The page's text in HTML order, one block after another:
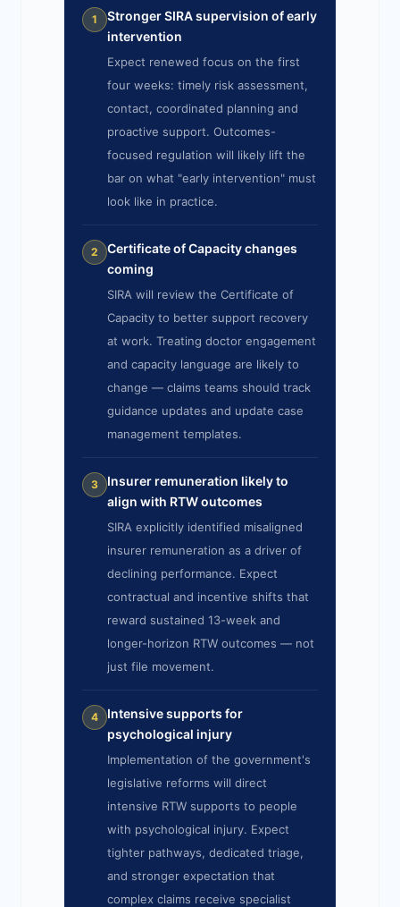
1
Stronger SIRA supervision of early
intervention
Expect renewed focus on the first
four weeks: timely risk assessment,
contact, coordinated planning and
proactive support. Outcomes-
focused regulation will likely lift the
bar on what "early intervention" must
look like in practice.
2
Certificate of Capacity changes
coming
SIRA will review the Certificate of
Capacity to better support recovery
at work. Treating doctor engagement
and capacity language are likely to
change — claims teams should track
guidance updates and update case
management templates.
3
Insurer remuneration likely to
align with RTW outcomes
SIRA explicitly identified misaligned
insurer remuneration as a driver of
declining performance. Expect
contractual and incentive shifts that
reward sustained 13-week and
longer-horizon RTW outcomes — not
just file movement.
4
Intensive supports for
psychological injury
Implementation of the government's
legislative reforms will direct
intensive RTW supports to people
with psychological injury. Expect
tighter pathways, dedicated triage,
and stronger expectation that
complex claims receive specialist